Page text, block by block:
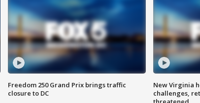
Freedom 250 Grand Prix brings traffic
closure to DC
New Virginia
challenges,